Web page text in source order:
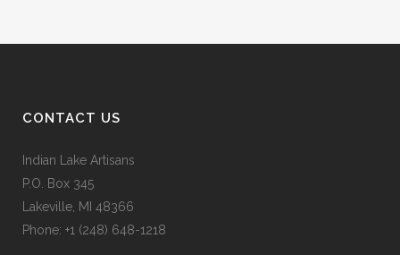
CONTACT US
Indian Lake Artisans
P.O. Box 345
Lakeville, MI 48366
Phone: +1 (248) 648-1218